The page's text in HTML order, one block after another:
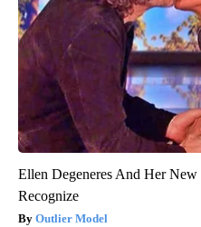
Ellen Degeneres And Her
Recognize
Outlier Model